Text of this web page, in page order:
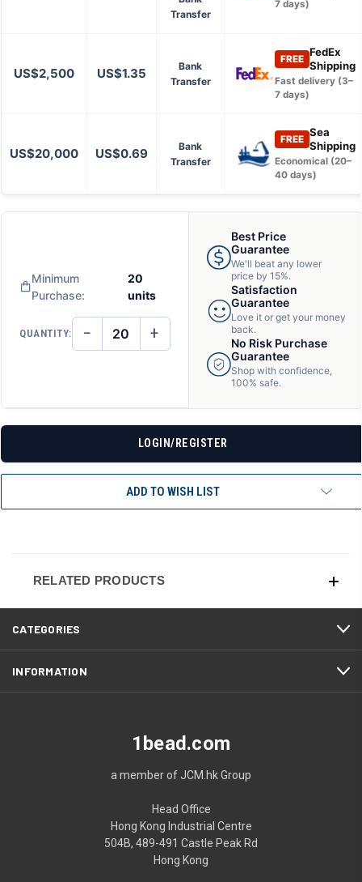
Transfer
7 days)
US$2,500 US$1.35
Bank
Transfer
FREE
FedEx
Shipping
Fast delivery (3–
7 days)
US$20,000 US$0.69
Bank
Transfer
FREE
Sea
Shipping
Economical (20–
40 days)
Minimum
Purchase:
20
units
QUANTITY: DECREASE
QUANTITY
− INCREASE
QUANTITY
UNDEFINED
+
Best Price
Guarantee
We'll beat any lower
price by 15%.
Satisfaction
Guarantee
Love it or get your money
back.
No Risk Purchase
Guarantee
Shop with confidence,
100% safe.
LOGIN/REGISTER
ADD TO WISH LIST
RELATED PRODUCTS
CATEGORIES
INFORMATION
1bead.com
a member of JCM.hk Group
Head Office
Hong Kong Industrial Centre
504B, 489-491 Castle Peak Rd
Hong Kong